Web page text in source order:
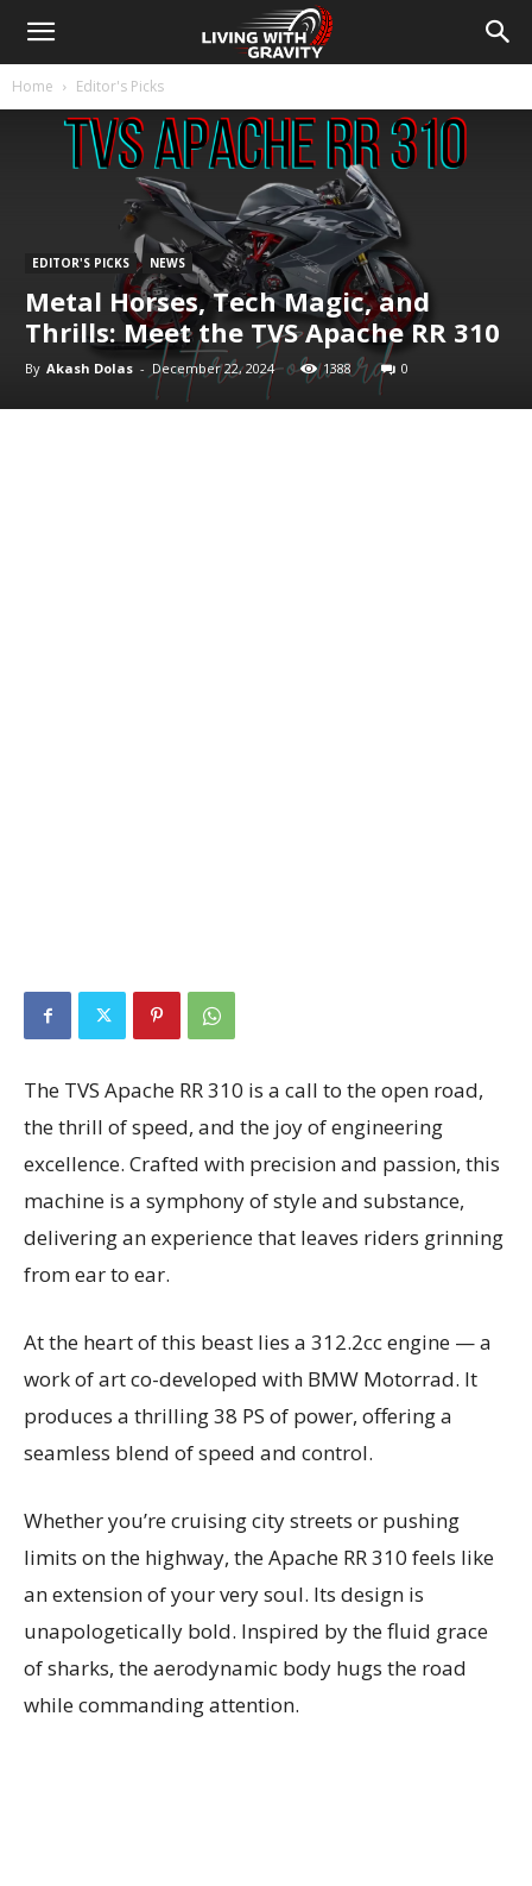
Home Editor's Picks
EDITOR'S PICKS NEWS
Metal Horses, Tech Magic, and
Thrills: Meet the TVS Apache RR 310
By Akash Dolas - December 22, 2024 1388 0
The TVS Apache RR 310 is a call to the open road,
the thrill of speed, and the joy of engineering
excellence. Crafted with precision and passion, this
machine is a symphony of style and substance,
delivering an experience that leaves riders grinning
from ear to ear.
At the heart of this beast lies a 312.2cc engine — a
work of art co-developed with BMW Motorrad. It
produces a thrilling 38 PS of power, offering a
seamless blend of speed and control.
Whether you’re cruising city streets or pushing
limits on the highway, the Apache RR 310 feels like
an extension of your very soul. Its design is
unapologetically bold. Inspired by the fluid grace
of sharks, the aerodynamic body hugs the road
while commanding attention.